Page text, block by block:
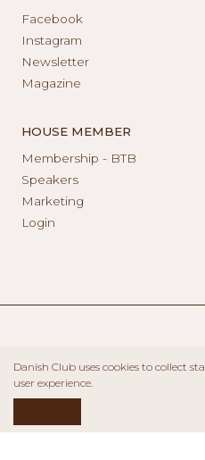
Facebook
Instagram
Newsletter
Magazine
HOUSE MEMBER
Membership - BTB
Speakers
Marketing
Login
Danish Club uses cookies to collect
user experience.